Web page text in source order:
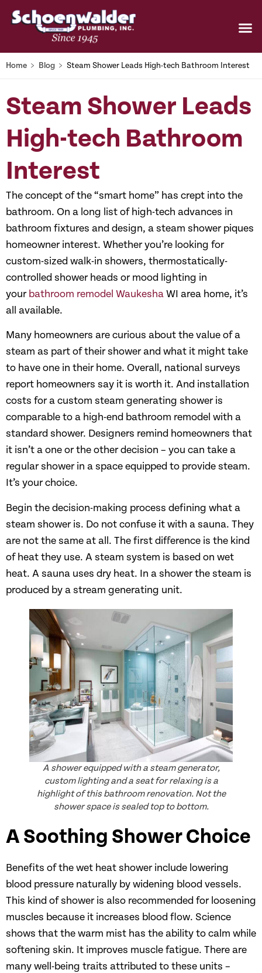
Home ﹥ Blog ﹥ Steam Shower Leads High-tech Bathroom Interest
Steam Shower Leads
High-tech Bathroom
Interest
The concept of the “smart home” has crept into the
bathroom. On a long list of high-tech advances in
bathroom fixtures and design, a steam shower piques
homeowner interest. Whether you’re looking for
custom-sized walk-in showers, thermostatically-
controlled shower heads or mood lighting in
your bathroom remodel WaukeshaWI area home, it’s
all available.
Many homeowners are curious about the value of a
steam as part of their shower and what it might take
to have one in their home. Overall, national surveys
report homeowners say it is worth it. And installation
costs for a custom steam generating shower is
comparable to a high-end bathroom remodel with a
standard shower. Designers remind homeowners that
it isn’t a one or the other decision – you can take a
regular shower in a space equipped to provide steam.
It’s your choice.
Begin the decision-making process defining what a
steam shower is. Do not confuse it with a sauna. They
are not the same at all. The first difference is the kind
of heat they use. A steam system is based on wet
heat. A sauna uses dry heat. In a shower the steam is
produced by a stream generating unit.
A shower equipped with a steam generator,
custom lighting and a seat for relaxing is a
highlight of this bathroom renovation. Not the
shower space is sealed top to bottom.
A Soothing Shower Choice
Benefits of the wet heat shower include lowering
blood pressure naturally by widening blood vessels.
This kind of shower is also recommended for loosening
muscles because it increases blood flow. Science
shows that the warm mist has the ability to calm while
softening skin. It improves muscle fatigue. There are
many well-being traits attributed to these units –